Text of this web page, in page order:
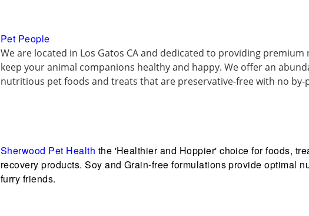
Pet People
We are located in Los Gatos CA and dedicated to providing
keep your animal companions healthy and happy. We offer an
nutritious pet foods and treats that are preservative-free with no by-
Sherwood Pet Health the 'Healthier and Hoppier' choice for foods,
recovery products. Soy and Grain-free formulations provide optimal
furry friends.